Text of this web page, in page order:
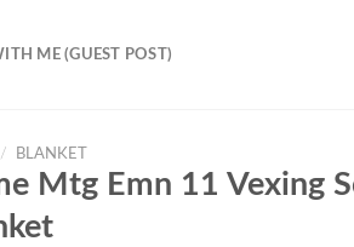
ME (GUEST POST)
/ BLANKET
Mtg Emn 11 Vexing